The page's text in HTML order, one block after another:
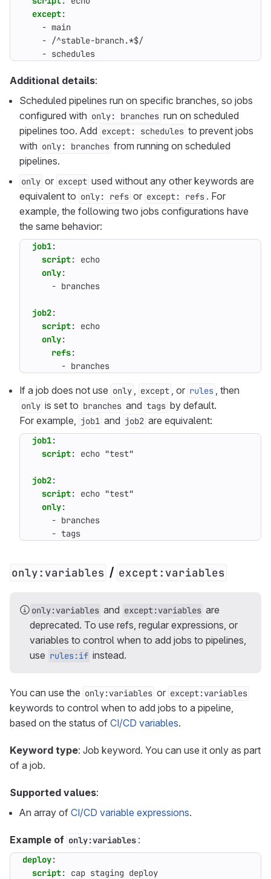
except:
- main
- /^stable-branch.*$/
- schedules
Additional details:
Scheduled pipelines run on specific branches, so jobs
configured with only: branches run on scheduled
pipelines too. Add except: schedules to prevent jobs
with only: branches from running on scheduled
pipelines.
only or except used without any other keywords are
equivalent to only: refs or except: refs . For
example, the following two jobs configurations have
the same behavior:
job1:
script:
echo
only:
- branches
job2:
script:
echo
only:
refs:
- branches
If a job does not use only , except , or rules , then
only is set to branches and tags by default.
For example, job1 and job2 are equivalent:
job1:
script: echo "test"
job2:
script:
echo "test"
only:
- branches
- tags
only:variables / except:variables
only:variables and except:variables are
deprecated. To use refs, regular expressions, or
variables to control when to add jobs to pipelines,
use rules:if instead.
You can use the only:variables or except:variables
keywords to control when to add jobs to a pipeline,
based on the status of CI/CD variables.
Keyword type: Job keyword. You can use it only as part
of a job.
Supported values:
An array of CI/CD variable expressions.
Example of only:variables :
deploy:
script:
cap staging deploy